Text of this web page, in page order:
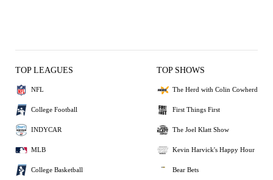
TOP LEAGUES
NFL
College Football
INDYCAR
MLB
College Basketball
TOP SHOWS
The Herd with Colin Cowherd
First Things First
The Joel Klatt Show
Kevin Harvick's Happy Hour
Bear Bets